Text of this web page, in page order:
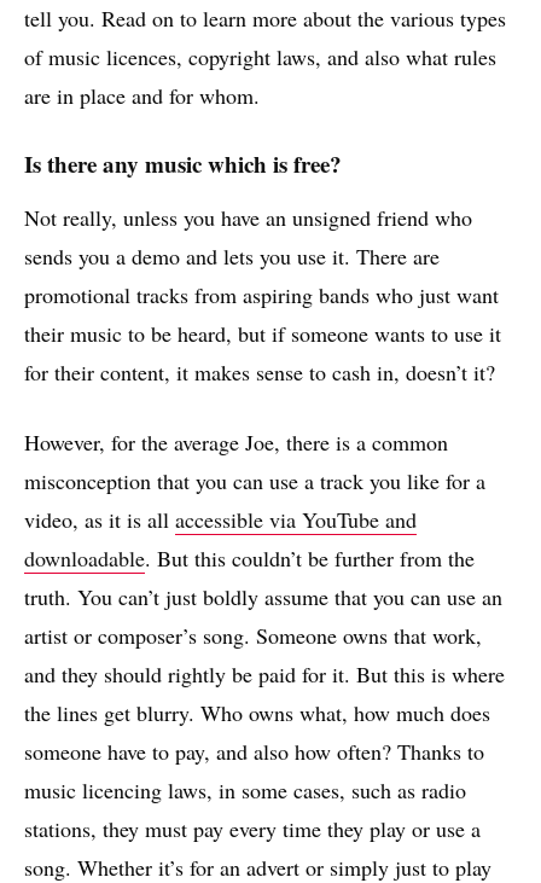
tell you. Read on to learn more about the various types
of music licences, copyright laws, and also what rules
are in place and for whom.
Is there any music which is free?
Not really, unless you have an unsigned friend who
sends you a demo and lets you use it. There are
promotional tracks from aspiring bands who just want
their music to be heard, but if someone wants to use it
for their content, it makes sense to cash in, doesn’t it?
However, for the average Joe, there is a common
misconception that you can use a track you like for a
video, as it is all accessible via YouTube and
downloadable. But this couldn’t be further from the
truth. You can’t just boldly assume that you can use an
artist or composer’s song. Someone owns that work,
and they should rightly be paid for it. But this is where
the lines get blurry. Who owns what, how much does
someone have to pay, and also how often? Thanks to
music licencing laws, in some cases, such as radio
stations, they must pay every time they play or use a
song. Whether it’s for an advert or simply just to play